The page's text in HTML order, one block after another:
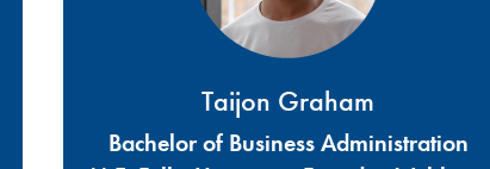
Taijon Graham
Bachelor of Business Administration